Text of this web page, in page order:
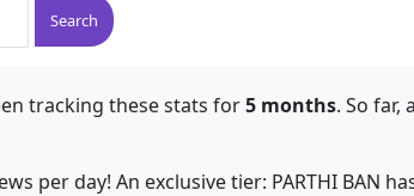
Search
tracking these stats for5 months. So far,
per day! An exclusive tier: PARTHI BAN